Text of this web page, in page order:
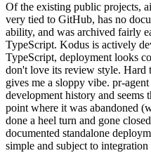
Of the existing public projects,
very tied to GitHub, has no
ability, and was archived fairly
TypeScript. Kodus is actively
TypeScript, deployment looks
don't love its review style. Hard
gives me a sloppy vibe. pr-
development history and seems
point where it was abandoned
done a heel turn and gone
documented standalone
simple and subject to